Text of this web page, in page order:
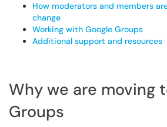
How moderators and members
change
Working with Google Groups
Additional support and resources
Why we are moving
Groups